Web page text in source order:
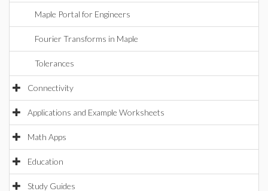
Maple Portal for Engineers
Fourier Transforms in Maple
Tolerances
Connectivity
Applications and Example Worksheets
Math Apps
Education
Study Guides